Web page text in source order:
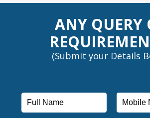
ANY QUERY
(Submit your Details